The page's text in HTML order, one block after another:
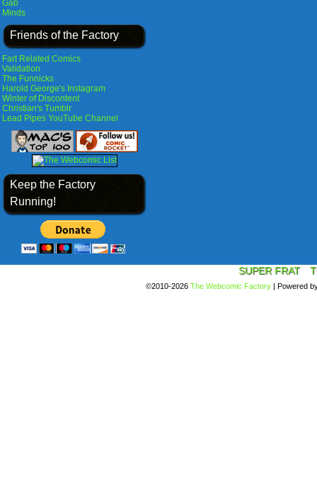
Gab
Minds
Friends of the Factory
Fart Related Comics
Validation
The Funnicks
Harold George's Instagram
Winter of Discontent
Christian's Tumblr
Lead Pipes YouTube Channel
Keep the Factory
Running!
SUPER FRAT
©2010-2026 The Webcomic Factory | Powered